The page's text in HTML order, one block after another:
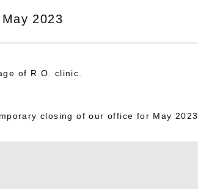
2023
of R.O. clinic.
closing of our office for May 2023.